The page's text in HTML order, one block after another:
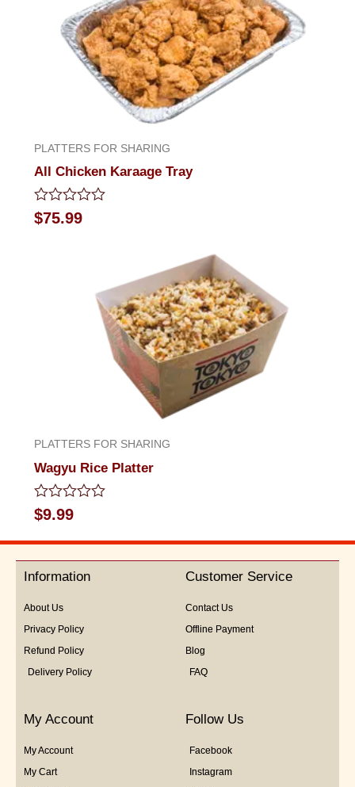
PLATTERS FOR SHARING
All Chicken Karaage Tray
Rated
0
$75.99
PLATTERS FOR SHARING
Wagyu Rice Platter
Rated
0
out
5
$9.99
Information
About Us
Privacy Policy
Refund Policy
Delivery Policy
Customer Service
Contact Us
Offline Payment
Blog
FAQ
My Account
My Account
My Cart
Follow Us
Facebook
Instagram